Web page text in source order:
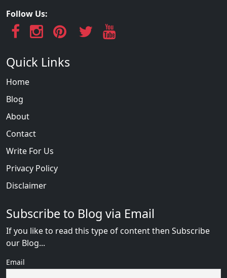
Follow Us:
Quick Links
Home
Blog
About
Contact
Write For Us
Privacy Policy
Disclaimer
Subscribe to Blog via Email
If you like to read this type of content then Subscribe
our Blog...
Email